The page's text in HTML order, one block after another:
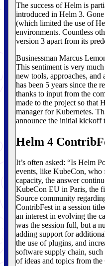
The success of Helm is
introduced in Helm 3.
(which limited the use of
environments. Countless
version 3 apart from its
Businessman Marcus
This sentiment is very
new tools, approaches, and
has been 5 years since the
thanks to input from the
made to the project so that
manager for Kubernetes.
announce the initial kickoff
Helm 4
It’s often asked: “Is Helm
events, like KubeCon, who
capacity, the answer
KubeCon EU in Paris, the
Source community
ContribFest in a session
an interest in evolving the
was the session full, but a
adding support for
the use of plugins, and
software supply chain,
of ideas and topics from